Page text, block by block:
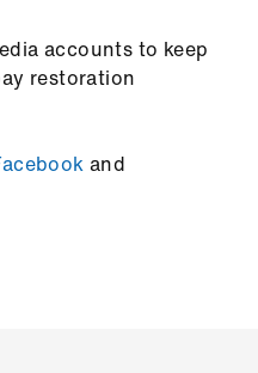
accounts to keep
restoration
and